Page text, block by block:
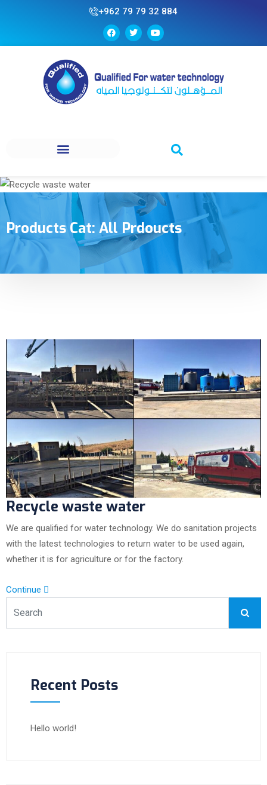
+962 79 79 32 884
Products Cat: All Prdoucts
Recycle waste water
We are qualified for water technology. We do sanitation projects
with the latest technologies to return water to be used again,
whether it is for agriculture or for the factory.
Continue
Recent Posts
Hello world!